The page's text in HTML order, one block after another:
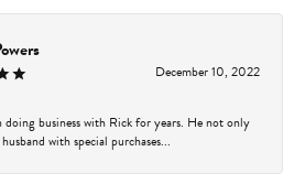
December 10, 2022
doing business with Rick for years. He not only
with special purchases...